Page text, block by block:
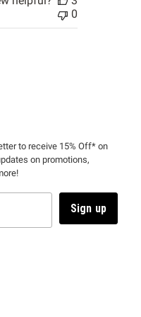
0
to receive 15% Off* on
on promotions,
Sign up